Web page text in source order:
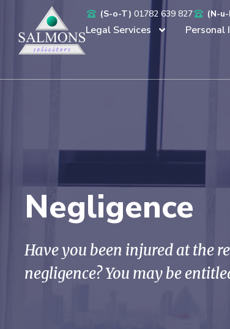
(S-o-T) 01782 639 827 (N-
Legal Services Personal
Negligence
Have you been injured at the
negligence? You may be